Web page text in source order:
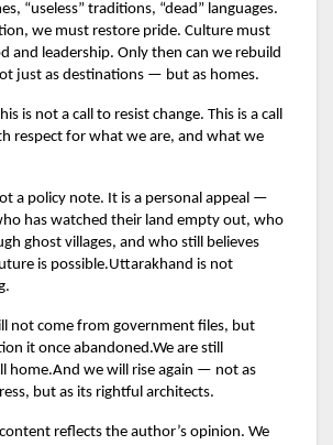
“useless” traditions, “dead” languages.
we must restore pride. Culture must
and leadership. Only then can we rebuild
just as destinations — but as homes.
is not a call to resist change. This is a call
respect for what we are, and what we
a policy note. It is a personal appeal —
has watched their land empty out, who
ghost villages, and who still believes
is possible.Uttarakhand is not
not come from government files, but
it once abandoned.We are still
home.And we will rise again — not as
but as its rightful architects.
reflects the author’s opinion. We